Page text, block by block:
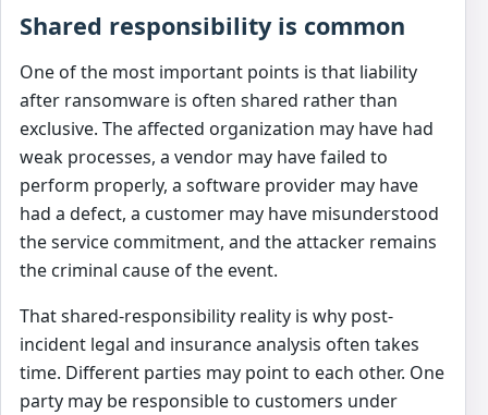
Shared responsibility is common
One of the most important points is that liability
after ransomware is often shared rather than
exclusive. The affected organization may have had
weak processes, a vendor may have failed to
perform properly, a software provider may have
had a defect, a customer may have misunderstood
the service commitment, and the attacker remains
the criminal cause of the event.
That shared-responsibility reality is why post-
incident legal and insurance analysis often takes
time. Different parties may point to each other. One
party may be responsible to customers under